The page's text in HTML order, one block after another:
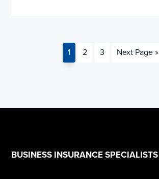
Page
1 Page
2 Page
3
Go
Next Page »
Footer
BUSINESS INSURANCE SPECIALISTS